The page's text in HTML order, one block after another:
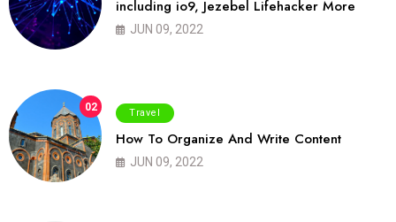
including io9, Jezebel Lifehacker More
JUN 09, 2022
02 Travel
How To Organize And Write Content
JUN 09, 2022